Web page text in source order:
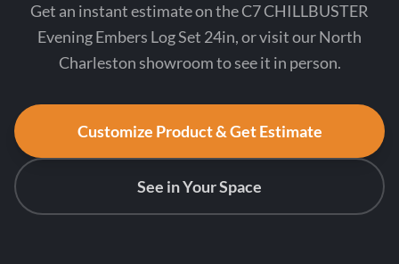
Get an instant estimate on the C7 CHILLBUSTER
Evening Embers Log Set 24in, or visit our North
Charleston showroom to see it in person.
Customize Product & Get Estimate
See in Your Space